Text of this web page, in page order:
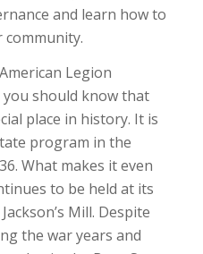
and learn how to
community.
Legion
should know that
place in history. It is
program in the
What makes it even
to be held at its
Mill. Despite
the war years and